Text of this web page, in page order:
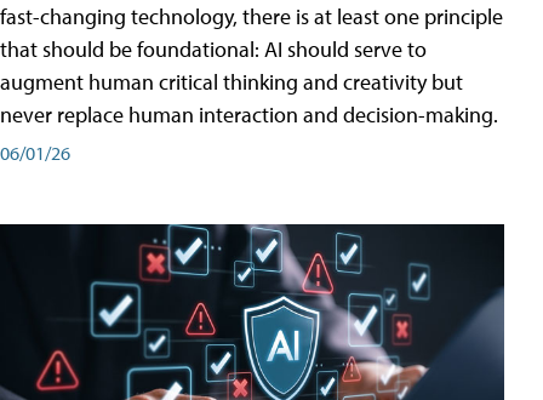
fast-changing technology, there is at least one principle
that should be foundational: AI should serve to
augment human critical thinking and creativity but
never replace human interaction and decision-making.
06/01/26